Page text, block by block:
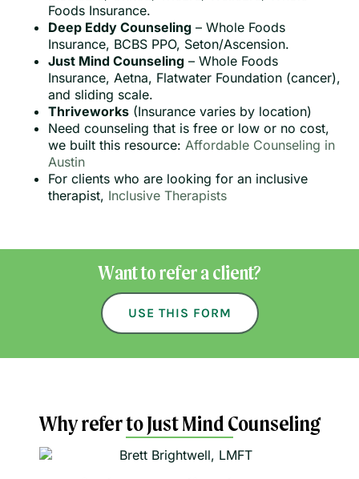
Foods Insurance.
Deep Eddy Counseling – Whole Foods
Insurance, BCBS PPO, Seton/Ascension.
Just Mind Counseling – Whole Foods
Insurance, Aetna, Flatwater Foundation (cancer),
and sliding scale.
Thriveworks (Insurance varies by location)
Need counseling that is free or low or no cost,
we built this resource: Affordable Counseling in
Austin
For clients who are looking for an inclusive
therapist, Inclusive Therapists
Want to refer a client?
USE THIS FORM
Why refer to Just Mind Counseling